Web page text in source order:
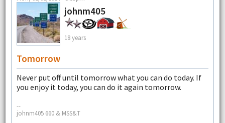
johnm405
18 years
Tomorrow
Never put off until tomorrow what you can do today. If
you enjoy it today, you can do it again tomorrow.
--
johnm405 660 & MSS&T